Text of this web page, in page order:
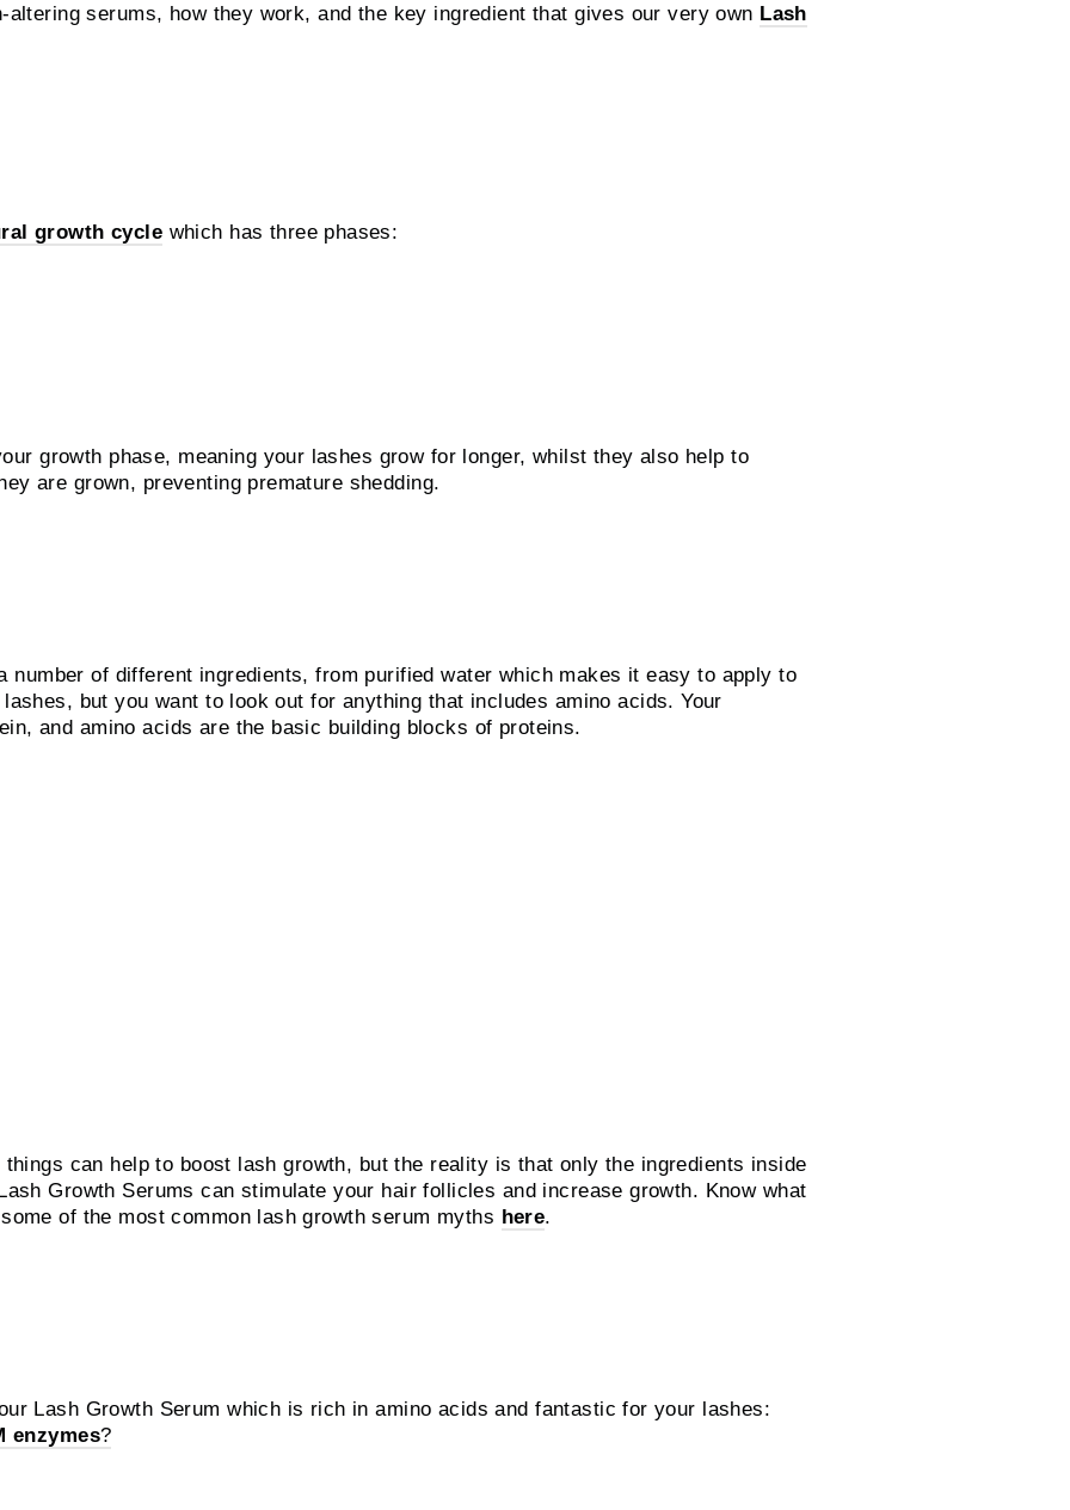
altering serums, how they work, and the key ingredient that gives our very own Lash
growth cycle which has three phases:
growth phase, meaning your lashes grow for longer, whilst they also help to
are grown, preventing premature shedding.
number of different ingredients, from purified water which makes it easy to apply to
but you want to look out for anything that includes amino acids. Your
and amino acids are the basic building blocks of proteins.
can help to boost lash growth, but the reality is that only the ingredients inside
Growth Serums can stimulate your hair follicles and increase growth. Know what
of the most common lash growth serum myths here.
Lash Growth Serum which is rich in amino acids and fantastic for your lashes:
enzymes?